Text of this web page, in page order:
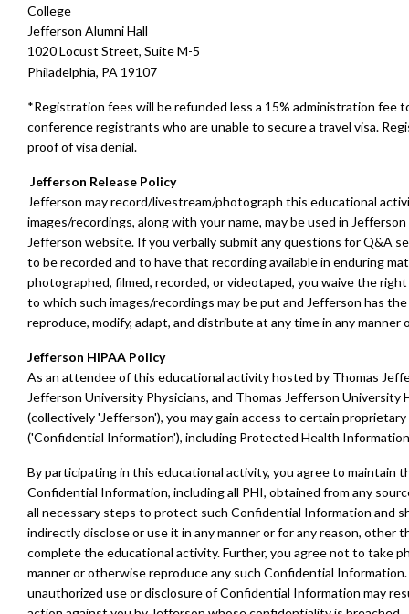
College
Jefferson Alumni Hall
1020 Locust Street, Suite M-5
Philadelphia, PA 19107
*Registration fees will be refunded less a 15% administration fee
conference registrants who are unable to secure a travel visa.
proof of visa denial.
Jefferson Release Policy
Jefferson may record/livestream/photograph this educational
images/recordings, along with your name, may be used in
Jefferson website. If you verbally submit any questions for Q&A
to be recorded and to have that recording available in enduring
photographed, filmed, recorded, or videotaped, you waive the
to which such images/recordings may be put and Jefferson has
reproduce, modify, adapt, and distribute at any time in any manner
Jefferson HIPAA Policy
As an attendee of this educational activity hosted by Thomas
Jefferson University Physicians, and Thomas Jefferson University
(collectively 'Jefferson'), you may gain access to certain
('Confidential Information'), including Protected Health
By participating in this educational activity, you agree to maintain
Confidential Information, including all PHI, obtained from any
all necessary steps to protect such Confidential Information and
indirectly disclose or use it in any manner or for any reason, other
complete the educational activity. Further, you agree not to take
manner or otherwise reproduce any such Confidential
unauthorized use or disclosure of Confidential Information may